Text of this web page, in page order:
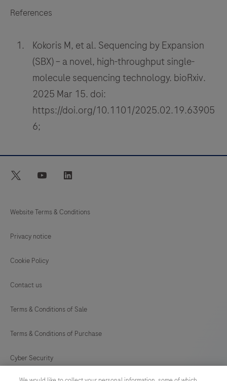
References
Kokoris M, et al. Sequencing by Expansion
(SBX) – a novel, high-throughput single-
molecule sequencing technology. bioRxiv.
2025 Mar 15. doi:
https://doi.org/10.1101/2025.02.19.63905
6;
twitter youtube
Website Terms & Conditions
Privacy notice
Cookie Policy
Contact us
Terms & Conditions of Sale
Terms & Conditions of Purchase
Cyber Security